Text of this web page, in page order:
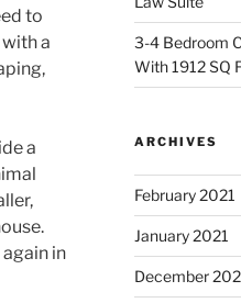
to
a
a
in
3-4 Bedroom
With 1912 SQ
ARCHIVES
February 2021
January 2021
December